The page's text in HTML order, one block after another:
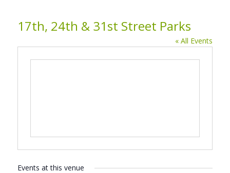
17th, 24th & 31st Street Parks
« All Events
Events at this venue